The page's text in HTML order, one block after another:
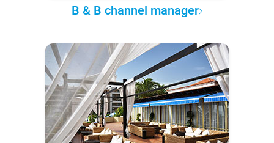
B & B channel manager